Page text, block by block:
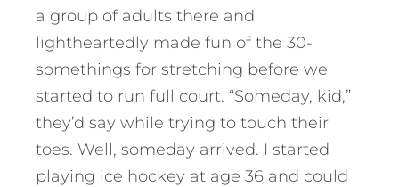
a group of adults there and
lightheartedly made fun of the 30-
somethings for stretching before we
started to run full court. “Someday, kid,”
they’d say while trying to touch their
toes. Well, someday arrived. I started
playing ice hockey at age 36 and could